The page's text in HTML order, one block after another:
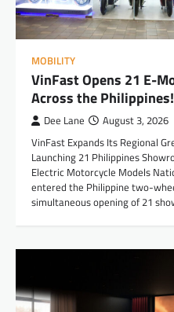
MOBILITY
VinFast Opens 21 E-
Across the Philippines!
Dee Lane August 3, 2026
VinFast Expands Its Regional
Launching 21 Philippines
Electric Motorcycle Models
entered the Philippine two-
simultaneous opening of 21